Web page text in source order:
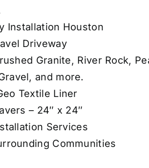
Installation Houston
Driveway
Granite, River Rock,
and more.
Textile Liner
– 24″ x 24″
Services
Communities